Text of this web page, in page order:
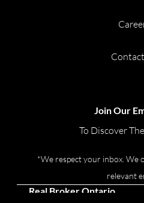
Join Our
To Discover
*We respect your inbox. We
relevant
Real Broker Ontario